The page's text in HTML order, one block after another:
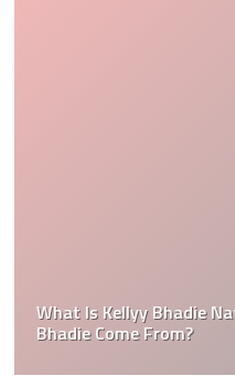
What Is Kellyy Bhadie
Bhadie Come From?